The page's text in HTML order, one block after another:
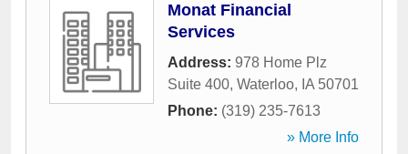
Monat Financial
Services
Address: 978 Home Plz
Suite 400, Waterloo, IA 50701
Phone: (319) 235-7613
» More Info